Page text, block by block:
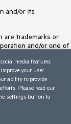
and/or its
are trademarks or
and/or one of
other trademarks
owners and their
or sponsorship as
media features
your user
ability to provide
Please read our
settings button to